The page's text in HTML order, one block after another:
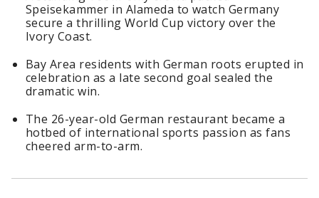
Speisekammer in Alameda to watch Germany
secure a thrilling World Cup victory over the
Ivory Coast.
Bay Area residents with German roots erupted in
celebration as a late second goal sealed the
dramatic win.
The 26-year-old German restaurant became a
hotbed of international sports passion as fans
cheered arm-to-arm.